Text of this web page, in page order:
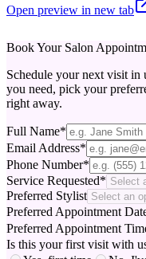
Open preview in new tab
Book Your Salon
Schedule your next visit in
you need, pick your
right away.
Full Name*
Email Address*
Phone Number*
Service Requested*
Preferred Stylist
Preferred Appointment
Preferred Appointment
Is this your first visit with